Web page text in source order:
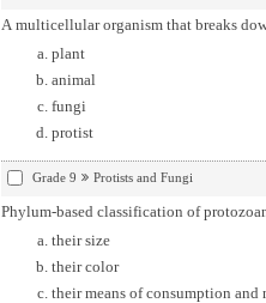
A multicellular organism that breaks
plant
animal
fungi
protist
Grade 9 Protists and Fungi
Phylum-based classification of
their size
their color
their means of consumption and